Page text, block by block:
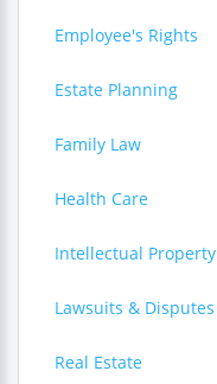
Employee's Rights
Estate Planning
Family Law
Health Care
Intellectual Property
Lawsuits & Disputes
Real Estate